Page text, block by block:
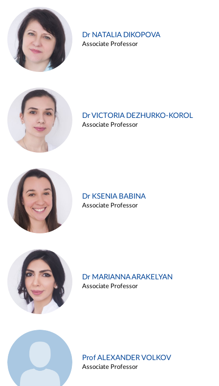
Dr NATALIA DIKOPOVA
Associate Professor
Dr VICTORIA DEZHURKO-KOROL
Associate Professor
Dr KSENIA BABINA
Associate Professor
Dr MARIANNA ARAKELYAN
Associate Professor
Prof ALEXANDER VOLKOV
Associate Professor